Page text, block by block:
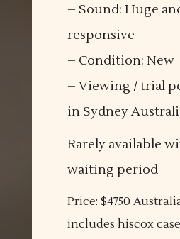
– Sound: Huge
responsive
– Condition: New
– Viewing / trial
in Sydney
Rarely available
waiting period
Price: $4750
includes hiscox